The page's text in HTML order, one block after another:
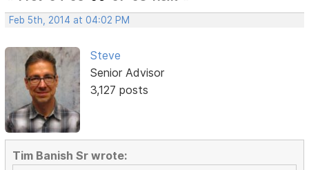
Feb 5th, 2014 at 04:02 PM
Steve
Senior Advisor
3,127 posts
Tim Banish Sr wrote: